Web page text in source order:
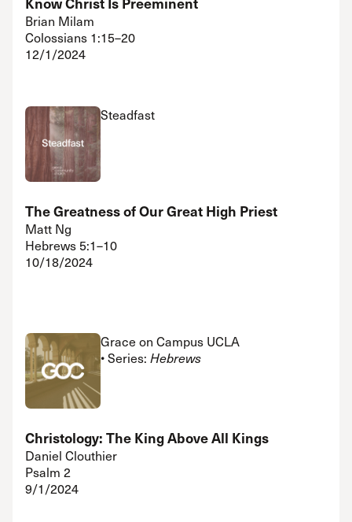
Brian Milam
Colossians 1:15–20
12/1/2024
Steadfast
The Greatness of Our Great High Priest
Matt Ng
Hebrews 5:1–10
10/18/2024
Grace on Campus UCLA
• Series: Hebrews
Christology: The King Above All Kings
Daniel Clouthier
Psalm 2
9/1/2024